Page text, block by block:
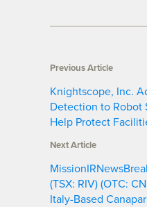
Previous Article
Knightscope, Inc.
Detection to Robot
Help Protect
Next Article
(TSX: RIV) (OTC:
Italy-Based Canapar